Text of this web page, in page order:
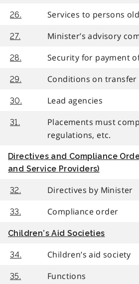
26. Services to persons
27. Minister’s advisory
28. Security for payment
29. Conditions on transfer
30. Lead agencies
31.
Placements must
regulations, etc.
Directives and Compliance
and Service Providers)
32. Directives by Minister
33. Compliance order
Children’s Aid Societies
34. Children’s aid society
35. Functions